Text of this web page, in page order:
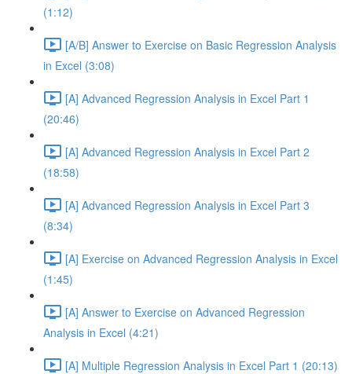
(1:12)
[A/B] Answer to Exercise on Basic Regression Analysis
in Excel (3:08)
[A] Advanced Regression Analysis in Excel Part 1
(20:46)
[A] Advanced Regression Analysis in Excel Part 2
(18:58)
[A] Advanced Regression Analysis in Excel Part 3
(8:34)
[A] Exercise on Advanced Regression Analysis in Excel
(1:45)
[A] Answer to Exercise on Advanced Regression
Analysis in Excel (4:21)
[A] Multiple Regression Analysis in Excel Part 1 (20:13)